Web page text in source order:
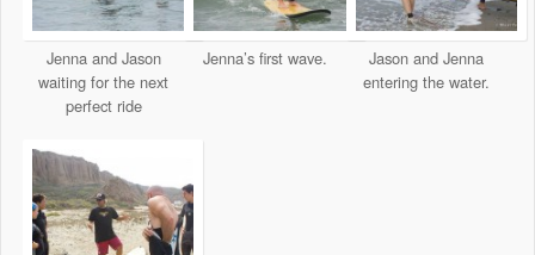
Jenna and Jason
waiting for the next
perfect ride
Jenna’s first wave.
Jason and Jenna
entering the water.